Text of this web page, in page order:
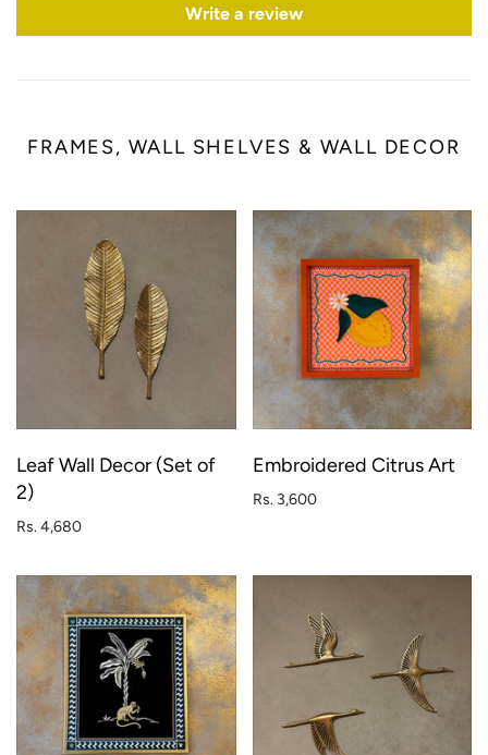
Write a review
FRAMES, WALL SHELVES & WALL DECOR
Leaf Wall Decor (Set of
2)
Rs. 4,680
Embroidered Citrus Art
Rs. 3,600